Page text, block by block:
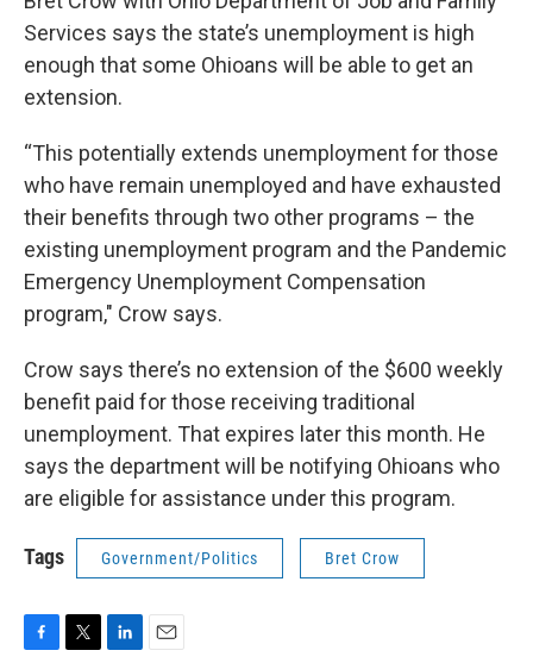
Services says the state’s unemployment is high
enough that some Ohioans will be able to get an
extension.
“This potentially extends unemployment for those
who have remain unemployed and have exhausted
their benefits through two other programs – the
existing unemployment program and the Pandemic
Emergency Unemployment Compensation
program," Crow says.
Crow says there’s no extension of the $600 weekly
benefit paid for those receiving traditional
unemployment. That expires later this month. He
says the department will be notifying Ohioans who
are eligible for assistance under this program.
Tags Government/Politics Bret Crow